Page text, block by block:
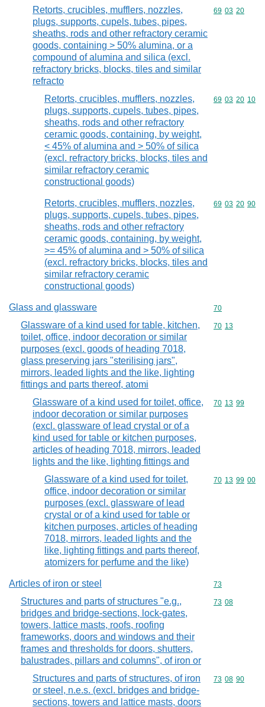
Retorts, crucibles, mufflers, nozzles,
plugs, supports, cupels, tubes, pipes,
sheaths, rods and other refractory ceramic
goods, containing > 50% alumina, or a
compound of alumina and silica (excl.
refractory bricks, blocks, tiles and similar
refracto
Commodity
69 03 20
Retorts, crucibles, mufflers, nozzles,
plugs, supports, cupels, tubes, pipes,
sheaths, rods and other refractory
ceramic goods, containing, by weight,
< 45% of alumina and > 50% of silica
(excl. refractory bricks, blocks, tiles and
similar refractory ceramic
constructional goods)
Commodity
69 03 20 10
Retorts, crucibles, mufflers, nozzles,
plugs, supports, cupels, tubes, pipes,
sheaths, rods and other refractory
ceramic goods, containing, by weight,
>= 45% of alumina and > 50% of silica
(excl. refractory bricks, blocks, tiles and
similar refractory ceramic
constructional goods)
Commodity
69 03 20 90
Glass and glassware Commodity
70
Glassware of a kind used for table, kitchen,
toilet, office, indoor decoration or similar
purposes (excl. goods of heading 7018,
glass preserving jars "sterilising jars",
mirrors, leaded lights and the like, lighting
fittings and parts thereof, atomi
Commodity
70 13
Glassware of a kind used for toilet, office,
indoor decoration or similar purposes
(excl. glassware of lead crystal or of a
kind used for table or kitchen purposes,
articles of heading 7018, mirrors, leaded
lights and the like, lighting fittings and
Commodity
70 13 99
Glassware of a kind used for toilet,
office, indoor decoration or similar
purposes (excl. glassware of lead
crystal or of a kind used for table or
kitchen purposes, articles of heading
7018, mirrors, leaded lights and the
like, lighting fittings and parts thereof,
atomizers for perfume and the like)
Commodity
70 13 99 00
Articles of iron or steel Commodity
73
Structures and parts of structures "e.g.,
bridges and bridge-sections, lock-gates,
towers, lattice masts, roofs, roofing
frameworks, doors and windows and their
frames and thresholds for doors, shutters,
balustrades, pillars and columns", of iron or
Commodity
73 08
Structures and parts of structures, of iron
or steel, n.e.s. (excl. bridges and bridge-
sections, towers and lattice masts, doors
Commodity
73 08 90